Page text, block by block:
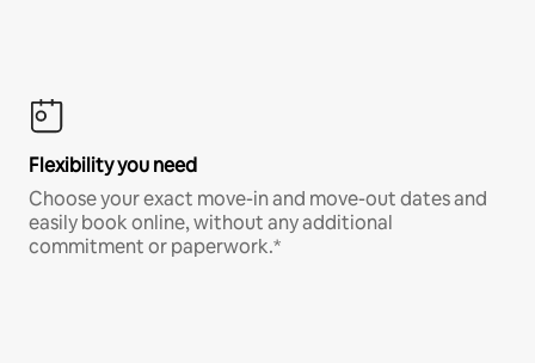
Flexibility you need
Choose your exact move-in and move-out dates and
easily book online, without any additional
commitment or paperwork.*